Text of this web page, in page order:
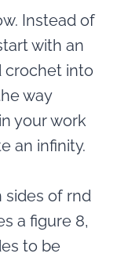
Instead of
with an
crochet into
way
your work
an infinity.
sides of rnd
a figure 8,
to be